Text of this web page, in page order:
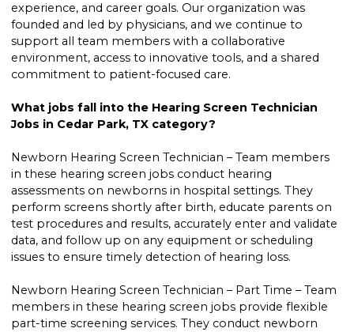
experience, and career goals. Our organization was
founded and led by physicians, and we continue to
support all team members with a collaborative
environment, access to innovative tools, and a shared
commitment to patient-focused care.
What jobs fall into the Hearing Screen Technician
Jobs in Cedar Park, TX category?
Newborn Hearing Screen Technician – Team members
in these hearing screen jobs conduct hearing
assessments on newborns in hospital settings. They
perform screens shortly after birth, educate parents on
test procedures and results, accurately enter and validate
data, and follow up on any equipment or scheduling
issues to ensure timely detection of hearing loss.
Newborn Hearing Screen Technician – Part Time – Team
members in these hearing screen jobs provide flexible
part-time screening services. They conduct newborn